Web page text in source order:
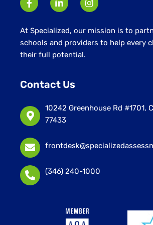
At Specialized, our mission is to
schools and providers to help every
their full potential.
Contact Us
10242 Greenhouse Rd #1701,
77433
(346) 240-1000